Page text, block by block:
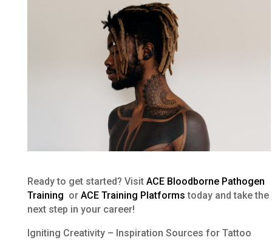
Ready to get started? Visit ACE Bloodborne Pathogen
Training or ACE Training Platforms today and take the
next step in your career!
Igniting Creativity – Inspiration Sources for Tattoo